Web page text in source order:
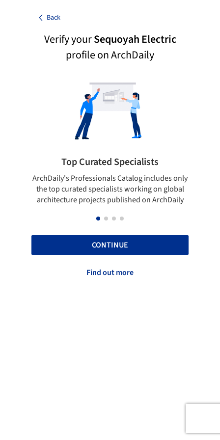
Back
Verify yourSequoyah Electric
profile on ArchDaily
Top Curated Specialists
ArchDaily's Professionals Catalog includes only
the top curated specialists working on global
architecture projects published on ArchDaily
CONTINUE
Find out more